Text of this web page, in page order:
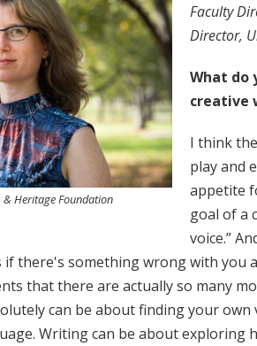
Heritage Foundation
Faculty
Director,
What do
creative
I think
play and
appetite
goal of a
voice.”
if there's something wrong with you
that there are actually so many
can be about finding your
Writing can be about exploring